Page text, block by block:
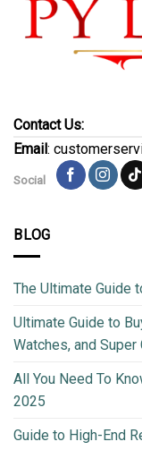
Contact Us:
Email :
Social
BLOG
The Ultimate Guide
Ultimate Guide to
Watches, and Super
All You Need To
2025
Guide to High-End